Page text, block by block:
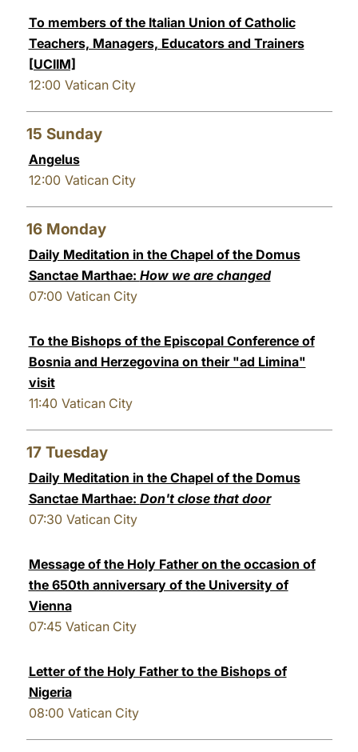
To members of the Italian Union of Catholic
Teachers, Managers, Educators and Trainers
[UCIIM]
12:00 Vatican City
15 Sunday
Angelus
12:00 Vatican City
16 Monday
Daily Meditation in the Chapel of the Domus
Sanctae Marthae: How we are changed
07:00 Vatican City
To the Bishops of the Episcopal Conference of
Bosnia and Herzegovina on their "ad Limina"
visit
11:40 Vatican City
17 Tuesday
Daily Meditation in the Chapel of the Domus
Sanctae Marthae: Don't close that door
07:30 Vatican City
Message of the Holy Father on the occasion of
the 650th anniversary of the University of
Vienna
07:45 Vatican City
Letter of the Holy Father to the Bishops of
Nigeria
08:00 Vatican City